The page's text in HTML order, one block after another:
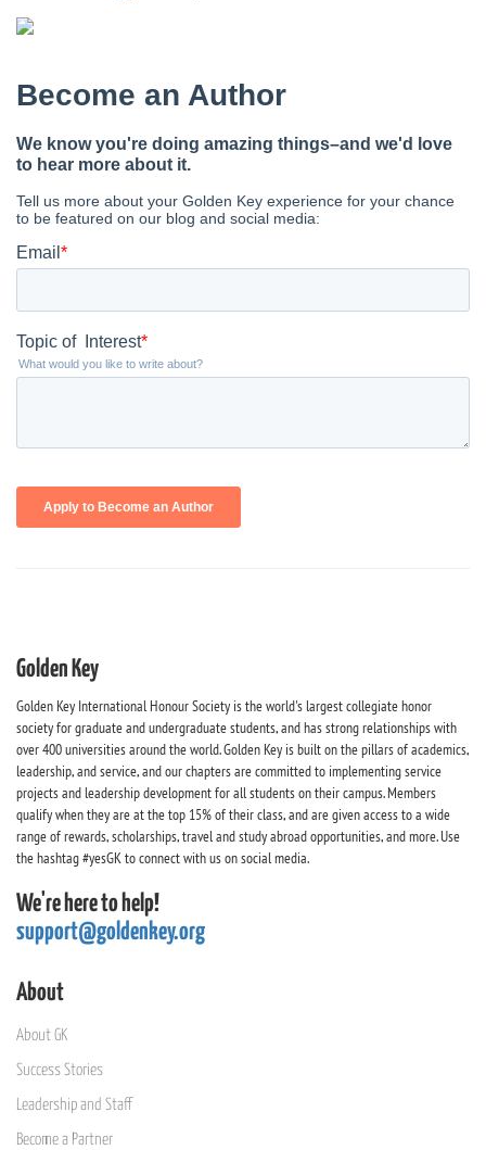
Golden Key
Golden Key International Honour Society is the world's largest collegiate honor
society for graduate and undergraduate students, and has strong relationships with
over 400 universities around the world. Golden Key is built on the pillars of academics,
leadership, and service, and our chapters are committed to implementing service
projects and leadership development for all students on their campus. Members
qualify when they are at the top 15% of their class, and are given access to a wide
range of rewards, scholarships, travel and study abroad opportunities, and more. Use
the hashtag #yesGK to connect with us on social media.
We're here to help!
support@goldenkey.org
About
About GK
Success Stories
Leadership and Staff
Become a Partner